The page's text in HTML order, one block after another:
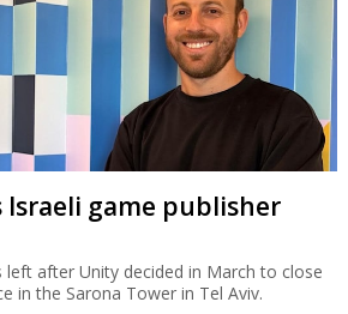
game publisher
left after Unity decided in March to close
in the Sarona Tower in Tel Aviv.